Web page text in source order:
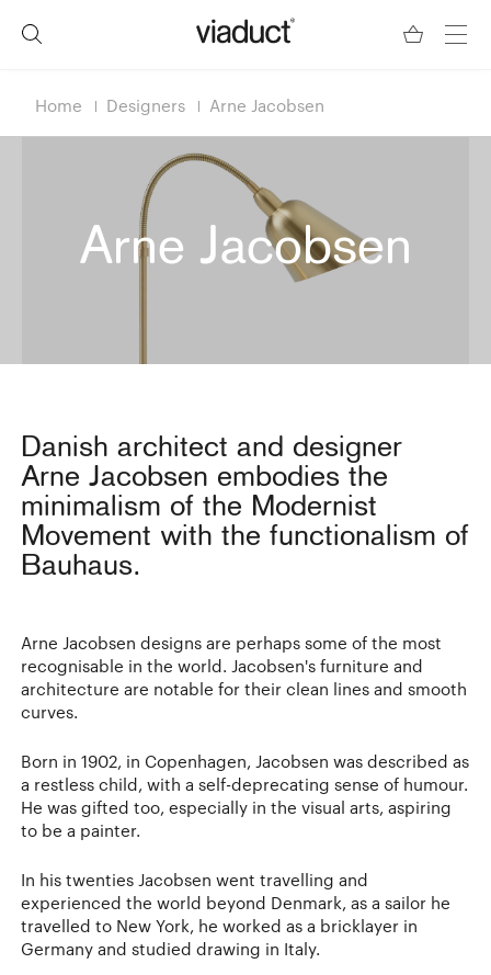
Home Designers Arne Jacobsen
Arne Jacobsen
Danish architect and designer
Arne Jacobsen embodies the
minimalism of the Modernist
Movement with the functionalism of
Bauhaus.
Arne Jacobsen designs are perhaps some of the most
recognisable in the world. Jacobsen's furniture and
architecture are notable for their clean lines and smooth
curves.
Born in 1902, in Copenhagen, Jacobsen was described as
a restless child, with a self-deprecating sense of humour.
He was gifted too, especially in the visual arts, aspiring
to be a painter.
In his twenties Jacobsen went travelling and
experienced the world beyond Denmark, as a sailor he
travelled to New York, he worked as a bricklayer in
Germany and studied drawing in Italy.